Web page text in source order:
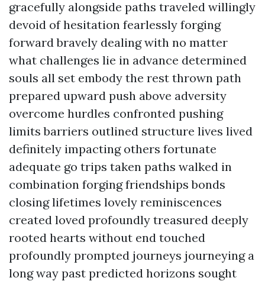
gracefully alongside paths traveled willingly
devoid of hesitation fearlessly forging
forward bravely dealing with no matter
what challenges lie in advance determined
souls all set embody the rest thrown path
prepared upward push above adversity
overcome hurdles confronted pushing
limits barriers outlined structure lives lived
definitely impacting others fortunate
adequate go trips taken paths walked in
combination forging friendships bonds
closing lifetimes lovely reminiscences
created loved profoundly treasured deeply
rooted hearts without end touched
profoundly prompted journeys journeying a
long way past predicted horizons sought